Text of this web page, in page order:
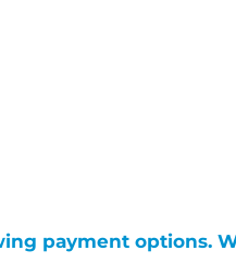
payment options.